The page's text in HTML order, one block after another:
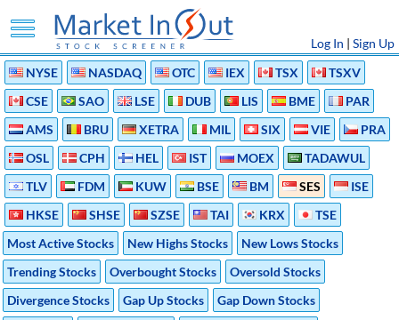
Log In | Sign Up
NYSE
NASDAQ OTC IEX TSX
TSXV
CSE
SAO LSE DUB LIS BME
PAR
AMS
BRU XETRA MIL SIX VIE
PRA
OSL
CPH HEL IST MOEX
TADAWUL
TLV
FDM KUW BSE BM SES
ISE
HKSE
SHSE SZSE TAI KRX
TSE
Most Active Stocks
New Highs Stocks
New Lows Stocks
Trending Stocks
Overbought Stocks
Oversold Stocks
Divergence Stocks
Gap Up Stocks
Gap Down Stocks